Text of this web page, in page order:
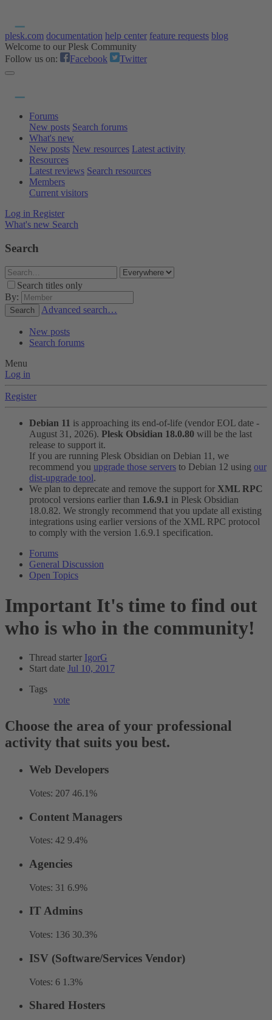
plesk.com documentation help center feature requests blog
Welcome to our Plesk Community
Follow us on:
Facebook Twitter
Forums
New posts Search forums
What's new
New posts New resources Latest activity
Resources
Latest reviews Search resources
Members
Current visitors
Log in Register
What's new Search
Search
Search titles only
By:
Search Advanced search…
New posts
Search forums
Menu
Log in
Register
Debian 11 is approaching its end-of-life (vendor EOL date -
August 31, 2026). Plesk Obsidian 18.0.80 will be the last
release to support it.
If you are running Plesk Obsidian on Debian 11, we
recommend you upgrade those servers to Debian 12 using our
dist-upgrade tool.
We plan to deprecate and remove the support for XML RPC
protocol versions earlier than 1.6.9.1 in Plesk Obsidian
18.0.82. We strongly recommend that you update all existing
integrations using earlier versions of the XML RPC protocol
to comply with the version 1.6.9.1 specification.
Forums
General Discussion
Open Topics
Important It's time to find out
who is who in the community!
Thread starter IgorG
Start date Jul 10, 2017
Tags
vote
Choose the area of your professional
activity that suits you best.
Web Developers
Votes: 207 46.1%
Content Managers
Votes: 42 9.4%
Agencies
Votes: 31 6.9%
IT Admins
Votes: 136 30.3%
ISV (Software/Services Vendor)
Votes: 6 1.3%
Shared Hosters